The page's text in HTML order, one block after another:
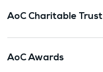
AoC Charitable Trust
AoC Awards